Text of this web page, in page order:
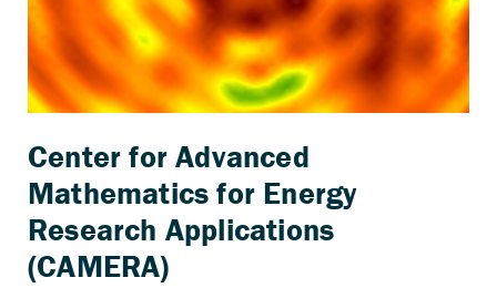
Center for Advanced
Mathematics for Energy
Research Applications
(CAMERA)